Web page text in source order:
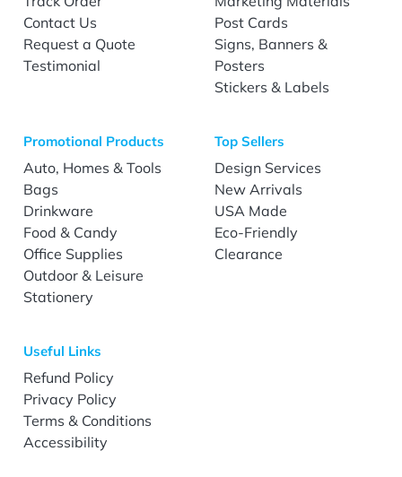
Contact Us
Request a Quote
Testimonial
Post Cards
Signs, Banners &
Posters
Stickers & Labels
Promotional Products
Auto, Homes & Tools
Bags
Drinkware
Food & Candy
Office Supplies
Outdoor & Leisure
Stationery
Top Sellers
Design Services
New Arrivals
USA Made
Eco-Friendly
Clearance
Useful Links
Refund Policy
Privacy Policy
Terms & Conditions
Accessibility